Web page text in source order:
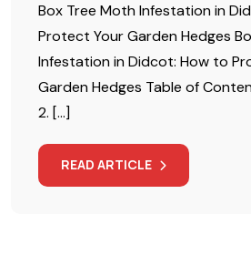
Box Tree Moth Infestation in
Protect Your Garden Hedges
Infestation in Didcot: How to
Garden Hedges Table of
2. […]
READ ARTICLE